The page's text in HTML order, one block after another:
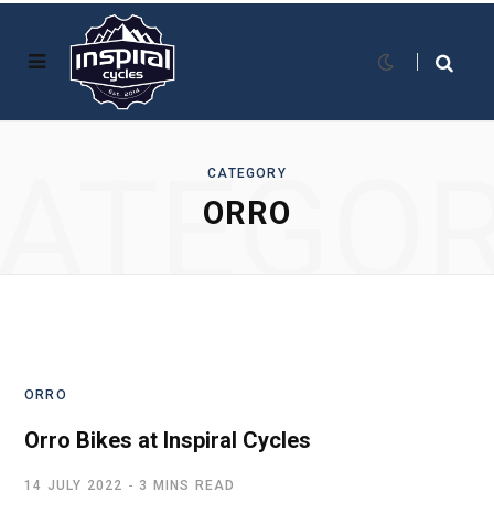
CATEGORY
ORRO
ORRO
Orro Bikes at Inspiral Cycles
14 JULY 2022 3 MINS READ